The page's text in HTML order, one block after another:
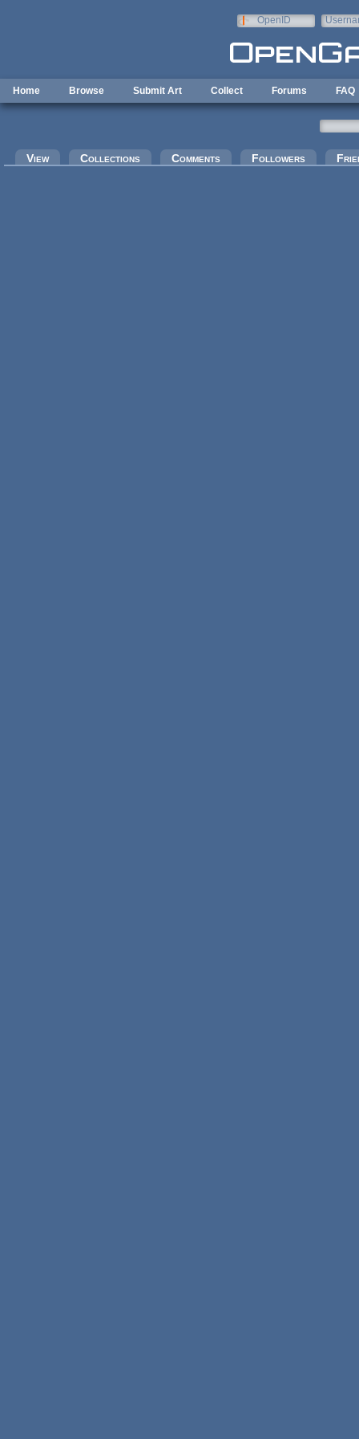
OpenID
Home Browse Submit Art Collect Forums FAQ
Primary tabs
View Collections Comments Followers